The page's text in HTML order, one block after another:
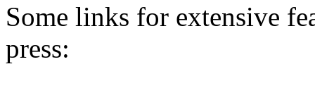
Some links for extensive
press: